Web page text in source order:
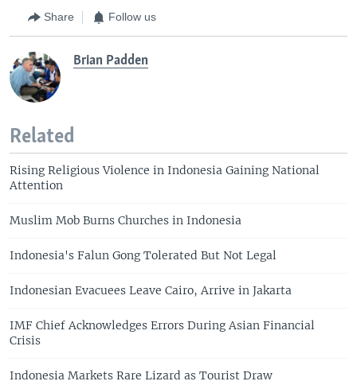
Share Follow us
Brian Padden
Related
Rising Religious Violence in Indonesia Gaining National
Attention
Muslim Mob Burns Churches in Indonesia
Indonesia's Falun Gong Tolerated But Not Legal
Indonesian Evacuees Leave Cairo, Arrive in Jakarta
IMF Chief Acknowledges Errors During Asian Financial
Crisis
Indonesia Markets Rare Lizard as Tourist Draw